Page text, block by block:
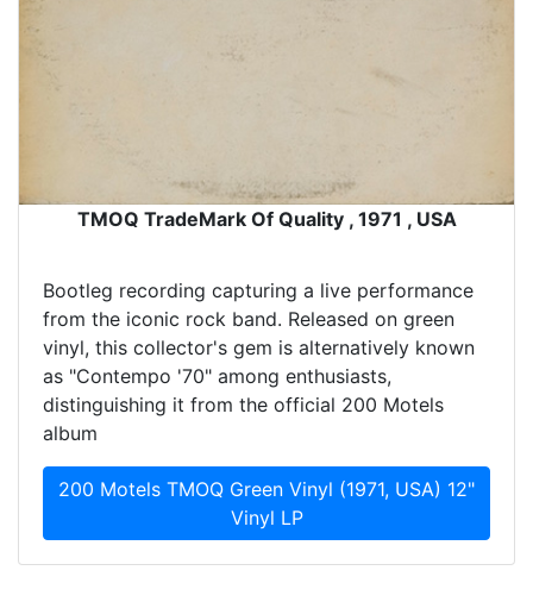
TMOQ TradeMark Of Quality , 1971 , USA
Bootleg recording capturing a live performance
from the iconic rock band. Released on green
vinyl, this collector's gem is alternatively known
as "Contempo '70" among enthusiasts,
distinguishing it from the official 200 Motels
album
200 Motels TMOQ Green Vinyl (1971, USA) 12"
Vinyl LP